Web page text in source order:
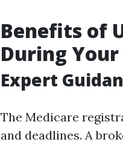
Benefits of
During
Expert
The Medicare
and deadlines. A